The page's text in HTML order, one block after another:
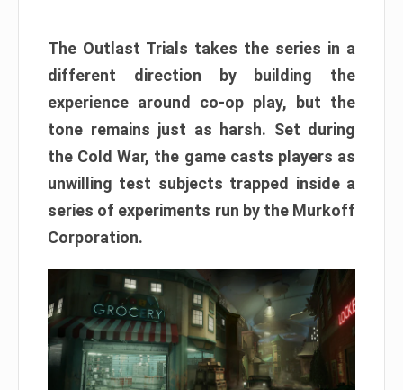
The Outlast Trials takes the series in a
different direction by building the
experience around co-op play, but the
tone remains just as harsh. Set during
the Cold War, the game casts players as
unwilling test subjects trapped inside a
series of experiments run by the Murkoff
Corporation.